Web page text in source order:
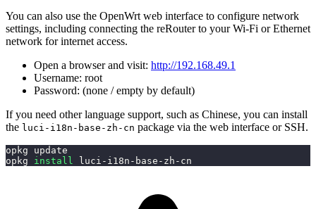
You can also use the OpenWrt web interface to configure network
settings, including connecting the reRouter to your Wi-Fi or Ethernet
network for internet access.
Open a browser and visit: http://192.168.49.1
Username: root
Password: (none / empty by default)
If you need other language support, such as Chinese, you can install
the luci-i18n-base-zh-cn package via the web interface or SSH.
opkg update
opkg install luci-i18n-base-zh-cn